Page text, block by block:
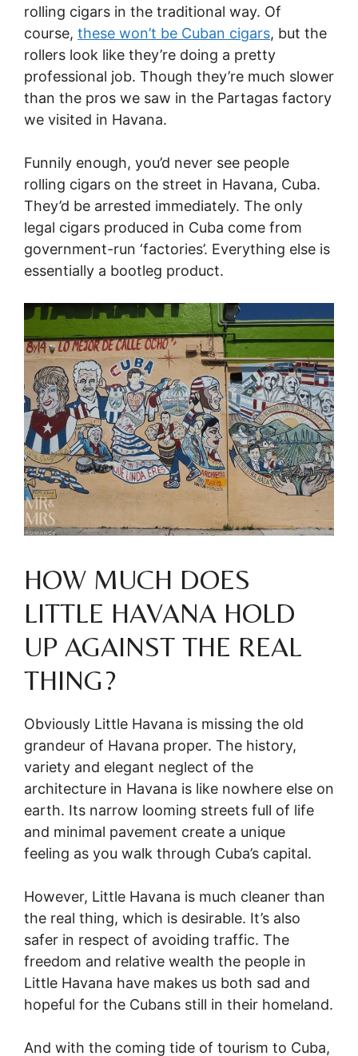
rolling cigars in the traditional way. Of
course, these won’t be Cuban cigars, but the
rollers look like they’re doing a pretty
professional job. Though they’re much slower
than the pros we saw in the Partagas factory
we visited in Havana.
Funnily enough, you’d never see people
rolling cigars on the street in Havana, Cuba.
They’d be arrested immediately. The only
legal cigars produced in Cuba come from
government-run ‘factories’. Everything else is
essentially a bootleg product.
HOW MUCH DOES
LITTLE HAVANA HOLD
UP AGAINST THE REAL
THING?
Obviously Little Havana is missing the old
grandeur of Havana proper. The history,
variety and elegant neglect of the
architecture in Havana is like nowhere else on
earth. Its narrow looming streets full of life
and minimal pavement create a unique
feeling as you walk through Cuba’s capital.
However, Little Havana is much cleaner than
the real thing, which is desirable. It’s also
safer in respect of avoiding traffic. The
freedom and relative wealth the people in
Little Havana have makes us both sad and
hopeful for the Cubans still in their homeland.
And with the coming tide of tourism to Cuba,